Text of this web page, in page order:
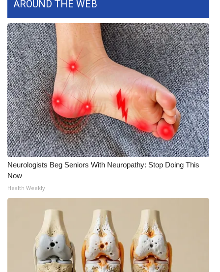
What’s On
Ion Plus
ABOUT US
FCC Applications
About WCBI-TV
Contact Us
Employment
WCBI FCC Reports
Intern With Us
Meet the WCBI Team
Mobile App
AROUND THE WEB
Neurologists Beg Seniors With Neuropathy: Stop Doing This
Now
Health Weekly